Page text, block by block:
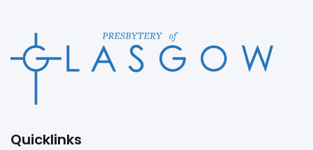
Quicklinks